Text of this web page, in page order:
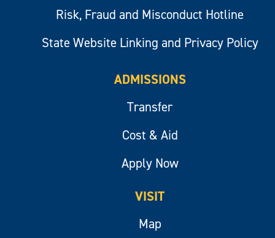
Risk, Fraud and Misconduct Hotline
State Website Linking and Privacy Policy
ADMISSIONS
Transfer
Cost & Aid
Apply Now
VISIT
Map